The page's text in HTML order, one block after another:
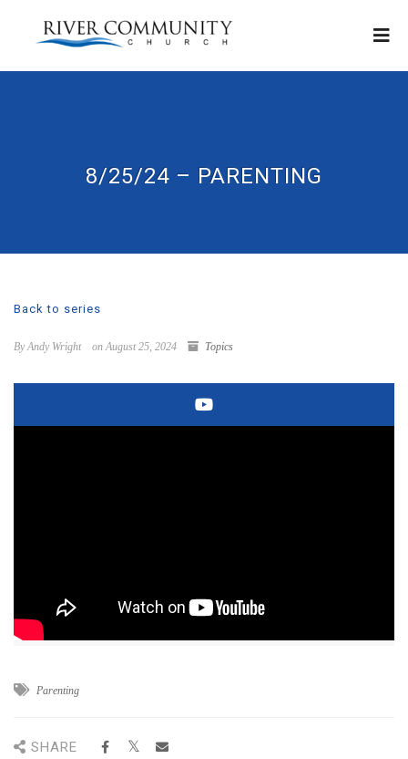
8/25/24 – PARENTING
Back to series
By Andy Wright on August 25, 2024 Topics
Parenting
SHARE